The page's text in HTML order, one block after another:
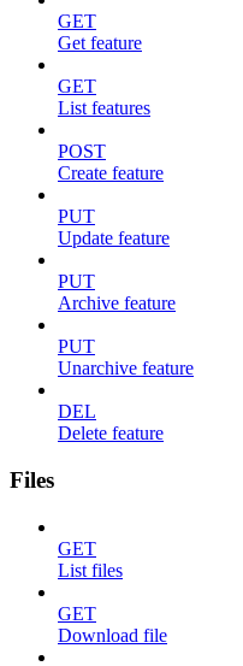
GET
Get feature
GET
List features
POST
Create feature
PUT
Update feature
PUT
Archive feature
PUT
Unarchive feature
DEL
Delete feature
Files
GET
List files
GET
Download file